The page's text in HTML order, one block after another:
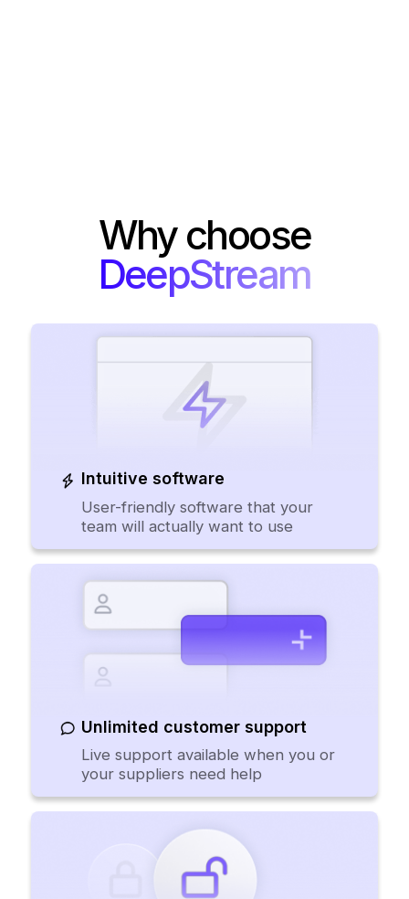
Why choose
DeepStream
Intuitive software
User-friendly software that your
team will actually want to use
Unlimited customer support
Live support available when you or
your suppliers need help